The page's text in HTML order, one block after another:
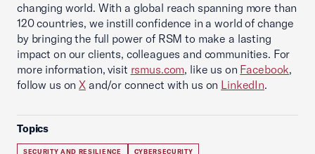
changing world. With a global reach spanning more than
120 countries, we instill confidence in a world of change
by bringing the full power of RSM to make a lasting
impact on our clients, colleagues and communities. For
more information, visit rsmus.com, like us on Facebook,
follow us onX and/or connect with us on LinkedIn.
Topics
SECURITY AND RESILIENCE CYBERSECURITY